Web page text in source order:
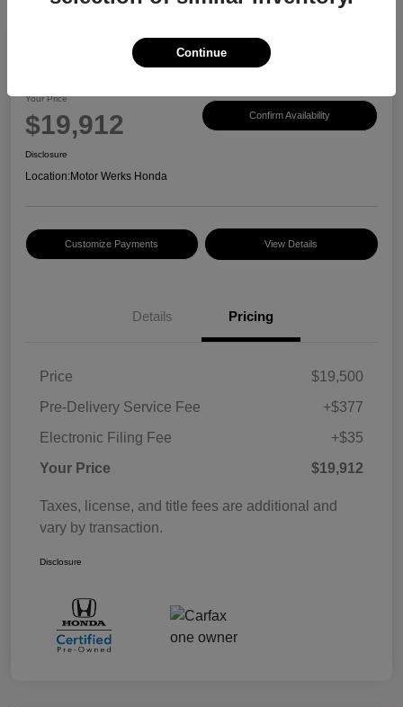
2017 Honda CR-V EX-L
Your Price
$19,912 Confirm Availability
Disclosure
Location:Motor Werks Honda
Customize Payments View Details
Details Pricing
Price
$19,500
Pre-Delivery Service Fee
+$377
Electronic Filing Fee
+$35
Your Price
$19,912
Taxes, license, and title fees are additional and
vary by transaction.
Disclosure
Continue